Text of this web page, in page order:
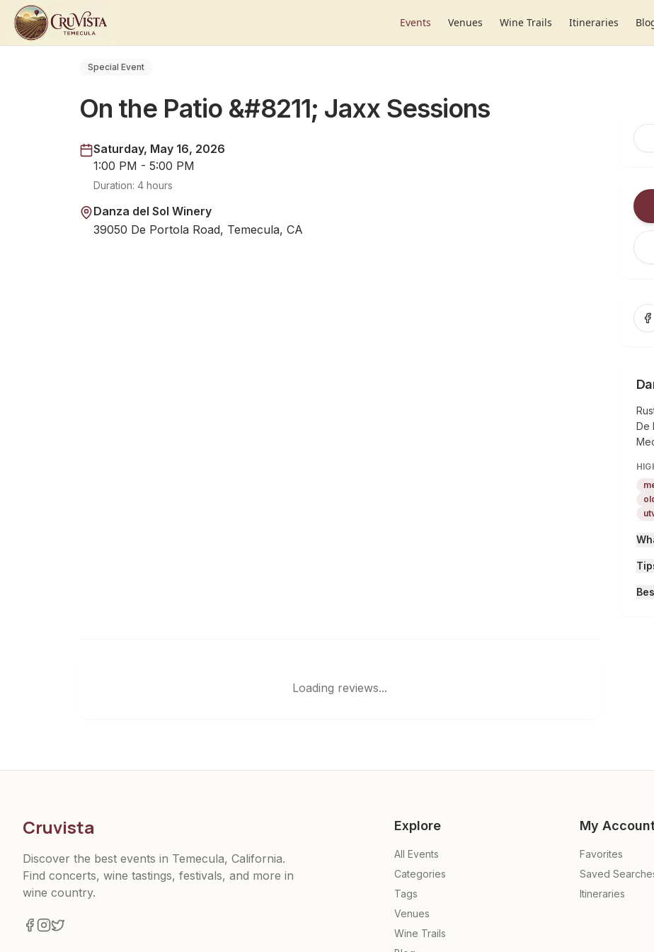
Events Venues Wine Trails Itineraries
Special Event
On the Patio &#8211; Jaxx Sessions
Saturday, May 16, 2026
1:00 PM - 5:00 PM
Duration: 4 hours
Danza del Sol Winery
39050 De Portola Road, Temecula, CA
De
Loading reviews...
Cruvista
Discover the best events in Temecula, California.
Find concerts, wine tastings, festivals, and more in
wine country.
Explore
All Events
Categories
Tags
Venues
Wine Trails
My Account
Favorites
Saved
Itineraries